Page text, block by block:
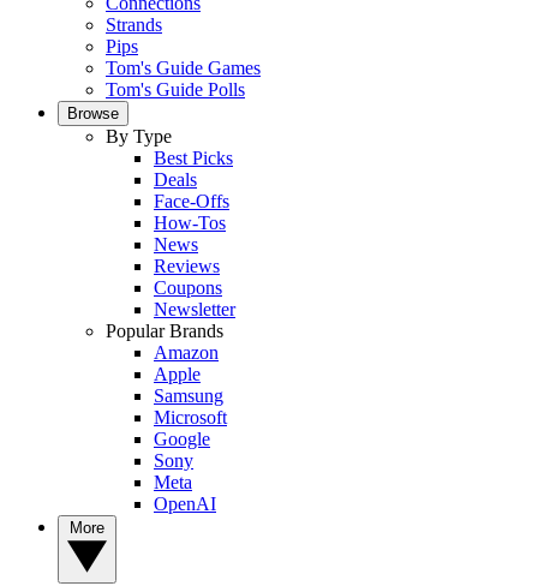
Strands
Pips
Tom's Guide Games
Tom's Guide Polls
Browse
By Type
Best Picks
Deals
Face-Offs
How-Tos
News
Reviews
Coupons
Newsletter
Popular Brands
Amazon
Apple
Samsung
Microsoft
Google
Sony
Meta
OpenAI